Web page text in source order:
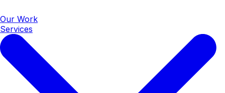
Our Work
Services